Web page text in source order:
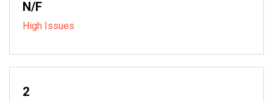
N/F
High Issues
2